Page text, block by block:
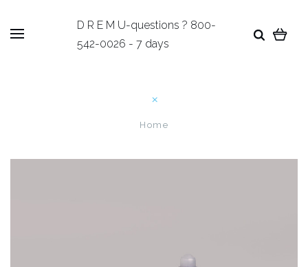
D R E M U-questions ? 800-
542-0026 - 7 days
Home